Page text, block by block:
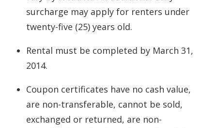
surcharge may apply for renters under
twenty-five (25) years old.
Rental must be completed by March 31,
2014.
Coupon certificates have no cash value,
are non-transferable, cannot be sold,
exchanged or returned, are non-